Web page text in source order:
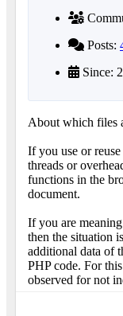
Posts:
Since:
About which files
If you use or
threads or
functions in the
document.
If you are
then the situation
additional data of
PHP code. For
observed for not